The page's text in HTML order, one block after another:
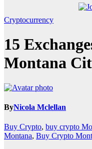
Cryptocurrency
15
Montana
ByNicola Mclellan
Buy Crypto, buy crypto
Montana, Buy Crypto